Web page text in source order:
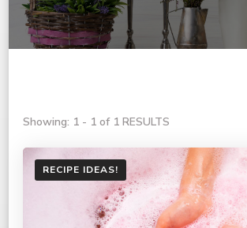
Showing: 1 - 1 of 1 RESULTS
RECIPE IDEAS!